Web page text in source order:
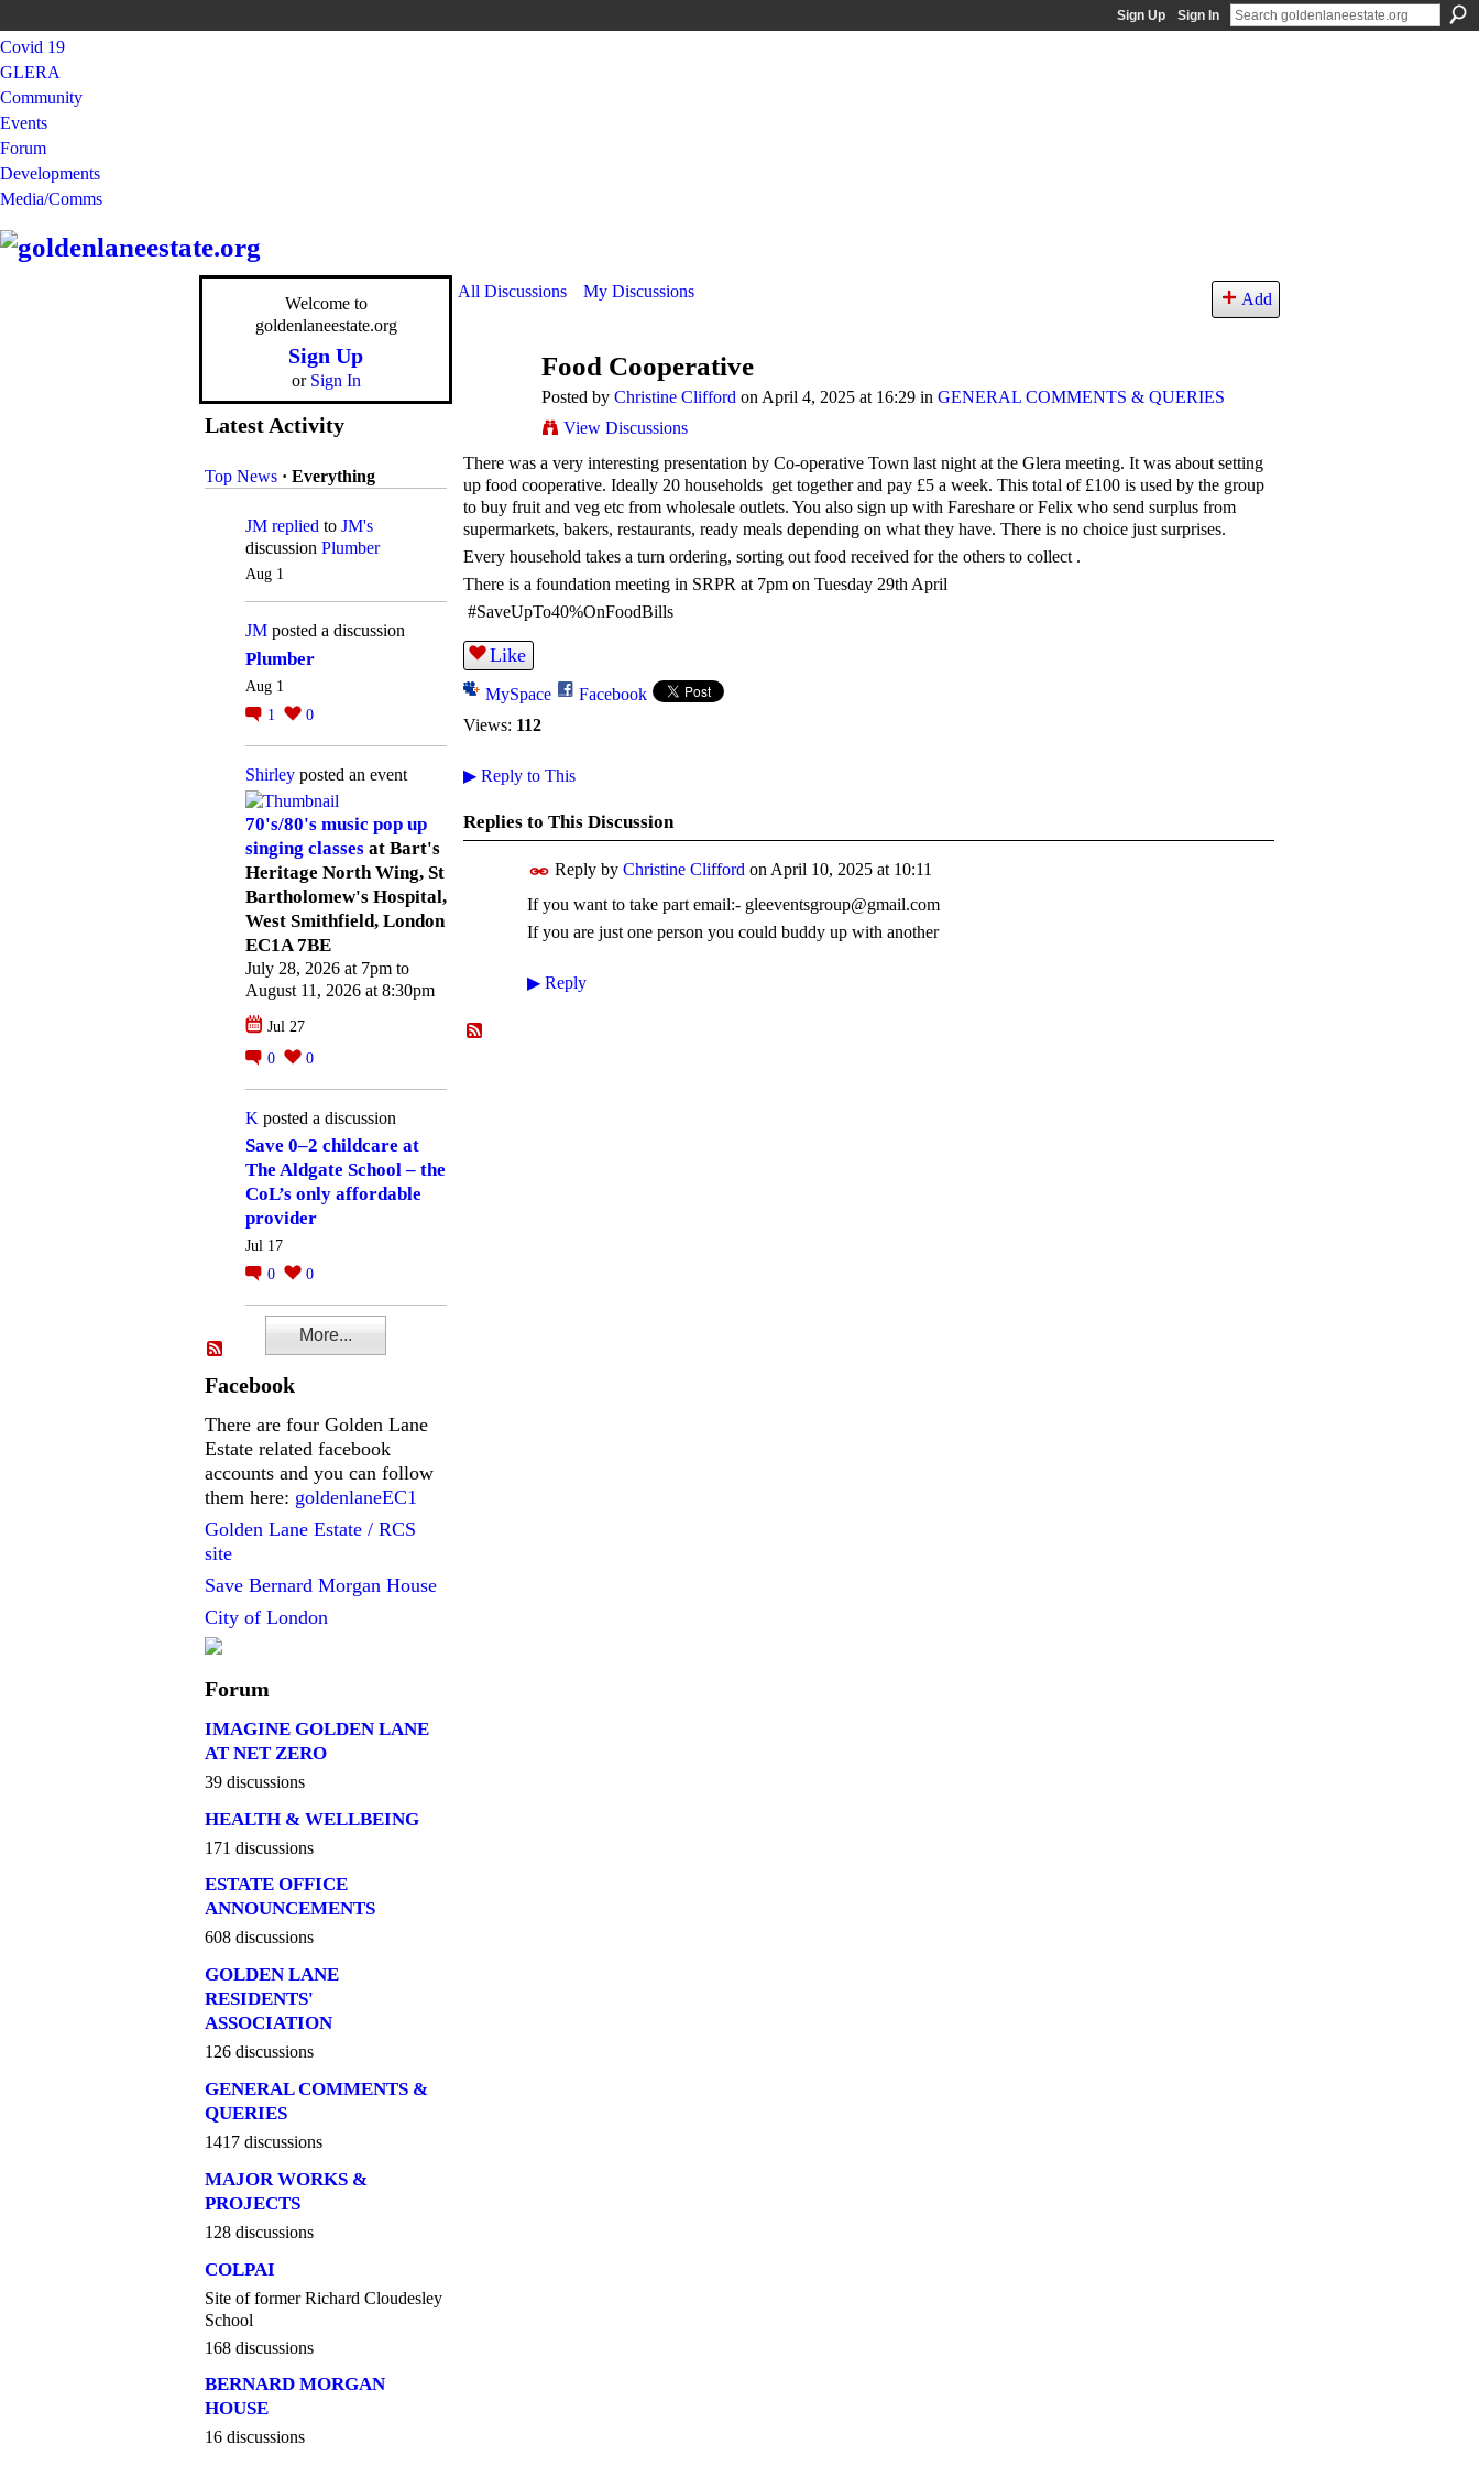
Sign Up Sign In
Covid 19
GLERA
Community
Events
Forum
Developments
Media/Comms
Welcome to
goldenlaneestate.org
Sign Up
or Sign In
Latest Activity
Top News · Everything
JM replied to JM's
discussion Plumber
Aug 1
JM posted a discussion
Plumber
Aug 1
1
0
Shirley posted an event
70's/80's music pop up
singing classes at Bart's
Heritage North Wing, St
Bartholomew's Hospital,
West Smithfield, London
EC1A 7BE
July 28, 2026 at 7pm to
August 11, 2026 at 8:30pm
Jul 27
0
0
K posted a discussion
Save 0–2 childcare at
The Aldgate School – the
CoL’s only affordable
provider
Jul 17
0
0
More...
Facebook
There are four Golden Lane
Estate related facebook
accounts and you can follow
them here: goldenlaneEC1
Golden Lane Estate / RCS
site
Save Bernard Morgan House
City of London
Forum
IMAGINE GOLDEN LANE
AT NET ZERO
39 discussions
HEALTH & WELLBEING
171 discussions
ESTATE OFFICE
ANNOUNCEMENTS
608 discussions
GOLDEN LANE
RESIDENTS'
ASSOCIATION
126 discussions
GENERAL COMMENTS &
QUERIES
1417 discussions
MAJOR WORKS &
PROJECTS
128 discussions
COLPAI
Site of former Richard Cloudesley
School
168 discussions
BERNARD MORGAN
HOUSE
16 discussions
All Discussions My Discussions Add
Food Cooperative
Posted by Christine Clifford on April 4, 2025 at 16:29 in GENERAL COMMENTS & QUERIES
View Discussions
There was a very interesting presentation by Co-operative Town last night at the Glera meeting. It was about setting
up food cooperative. Ideally 20 households get together and pay £5 a week. This total of £100 is used by the group
to buy fruit and veg etc from wholesale outlets. You also sign up with Fareshare or Felix who send surplus from
supermarkets, bakers, restaurants, ready meals depending on what they have. There is no choice just surprises.
Every household takes a turn ordering, sorting out food received for the others to collect .
There is a foundation meeting in SRPR at 7pm on Tuesday 29th April
#SaveUpTo40%OnFoodBills
Like
MySpace
Facebook
Views: 112
▶ Reply to This
Replies to This Discussion
Reply by Christine Clifford on April 10, 2025 at 10:11
If you want to take part email:- gleeventsgroup@gmail.com
If you are just one person you could buddy up with another
▶ Reply